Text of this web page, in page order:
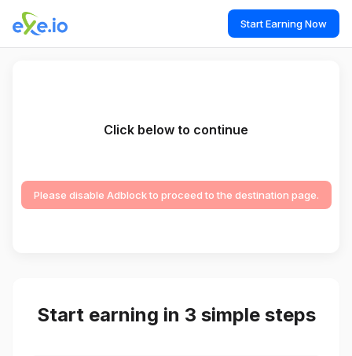
Start Earning Now
Click below to continue
Please disable Adblock to proceed to the destination page.
Start earning in 3 simple steps